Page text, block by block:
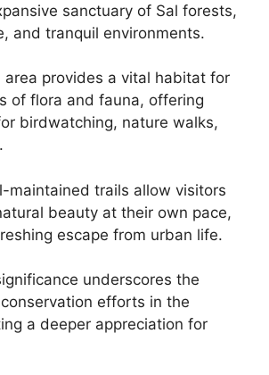
sanctuary of Sal forests,
and tranquil environments.
provides a vital habitat for
of flora and fauna, offering
birdwatching, nature walks,
maintained trails allow visitors
beauty at their own pace,
escape from urban life.
underscores the
efforts in the
a deeper appreciation for